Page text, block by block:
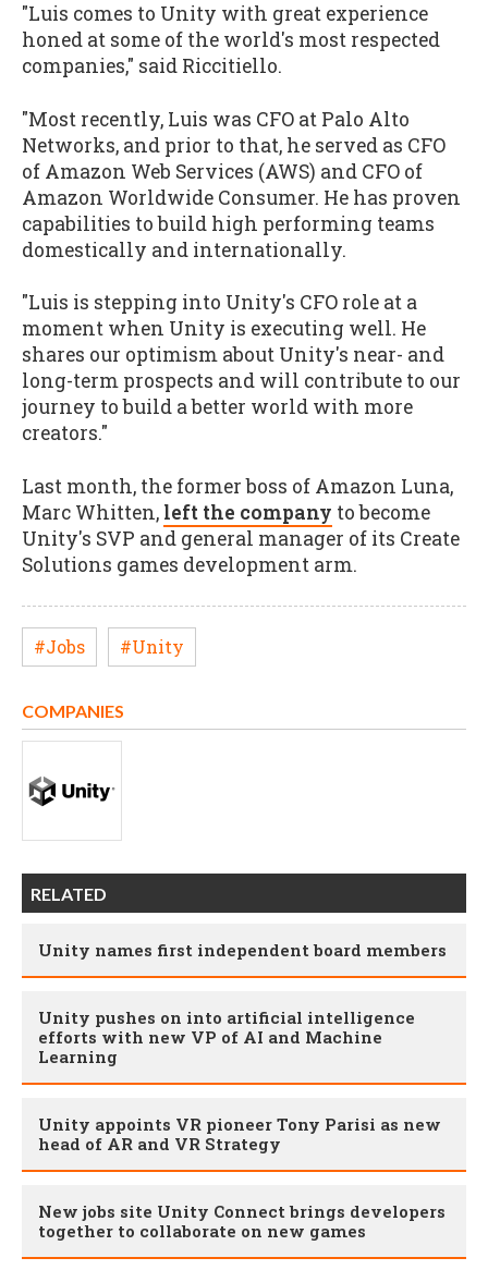
"Luis comes to Unity with great experience
honed at some of the world's most respected
companies," said Riccitiello.
"Most recently, Luis was CFO at Palo Alto
Networks, and prior to that, he served as CFO
of Amazon Web Services (AWS) and CFO of
Amazon Worldwide Consumer. He has proven
capabilities to build high performing teams
domestically and internationally.
"Luis is stepping into Unity's CFO role at a
moment when Unity is executing well. He
shares our optimism about Unity's near- and
long-term prospects and will contribute to our
journey to build a better world with more
creators."
Last month, the former boss of Amazon Luna,
Marc Whitten, left the company to become
Unity's SVP and general manager of its Create
Solutions games development arm.
#Jobs #Unity
COMPANIES
RELATED
Unity names first independent board members
Unity pushes on into artificial intelligence
efforts with new VP of AI and Machine
Learning
Unity appoints VR pioneer Tony Parisi as new
head of AR and VR Strategy
New jobs site Unity Connect brings developers
together to collaborate on new games